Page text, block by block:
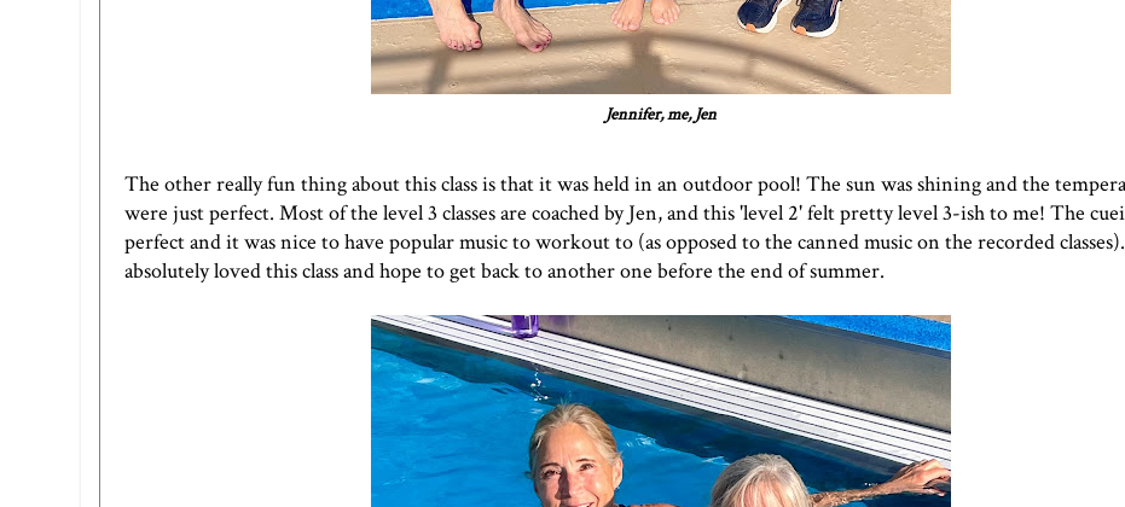
Jennifer, me, Jen
The other really fun thing about this class is that it was held in an outdoor pool! The sun was shining and the
were just perfect. Most of the level 3 classes are coached by Jen, and this 'level 2' felt pretty level 3-ish to me! The
perfect and it was nice to have popular music to workout to (as opposed to the canned music on the recorded
absolutely loved this class and hope to get back to another one before the end of summer.